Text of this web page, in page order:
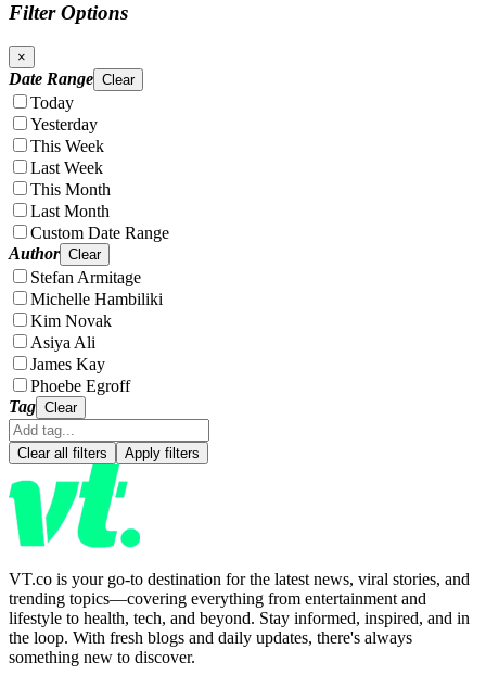
Filter Options
×
Date Range Clear
Today
Yesterday
This Week
Last Week
This Month
Last Month
Custom Date Range
Author Clear
Stefan Armitage
Michelle Hambiliki
Kim Novak
Asiya Ali
James Kay
Phoebe Egroff
Tag Clear
Clear all filters Apply filters
VT.co is your go-to destination for the latest news, viral stories, and
trending topics—covering everything from entertainment and
lifestyle to health, tech, and beyond. Stay informed, inspired, and in
the loop. With fresh blogs and daily updates, there's always
something new to discover.